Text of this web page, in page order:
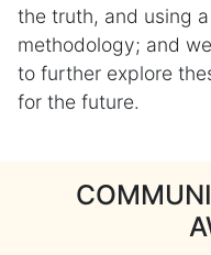
the truth, and using
methodology; and
to further explore
for the future.